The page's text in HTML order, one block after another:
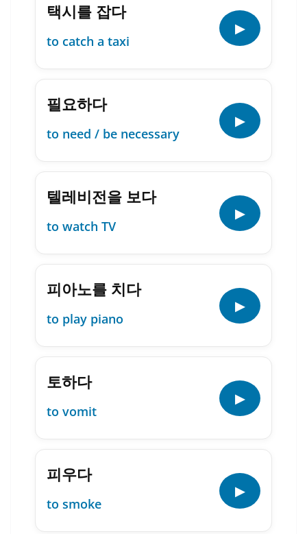
택시를 잡다
to catch a taxi
▶
필요하다
to need / be necessary
▶
텔레비전을 보다
to watch TV
▶
피아노를 치다
to play piano
▶
토하다
to vomit
▶
피우다
to smoke
▶